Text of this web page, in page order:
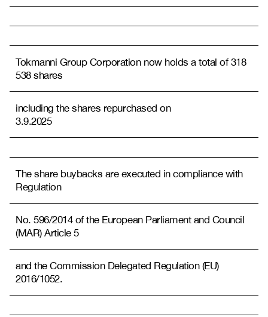
Tokmanni Group Corporation now holds a total of 318
538 shares
including the shares repurchased on
3.9.2025
The share buybacks are executed in compliance with
Regulation
No. 596/2014 of the European Parliament and Council
(MAR) Article 5
and the Commission Delegated Regulation (EU)
2016/1052.